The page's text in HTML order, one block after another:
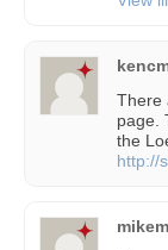
There
page.
the
http://